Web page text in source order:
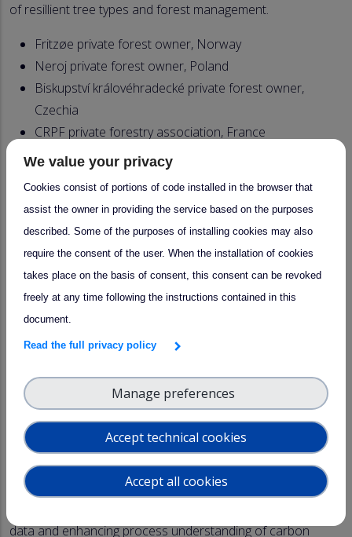
of resillient tree types and forest management.
Fritzøe private forest owner, Norway
Neroj private forest owner, Poland
Biskupství královéhradecké private forest owner,
Czechia
CRPF private forestry association, France
AMUFOR association of forest municipalities &
Bergene Holm Sawmill, Norway
Swiss Krono Group, wood panel industry, Poland
ALDP association of forestry and wood processing
companies, Czechia
FCBA forest/wood sector association, France
FEVAMA federation of wood and furniture
Selvik Bruk forest owner, Norway
Selected ACTRIS in-situ stations (Hyltemossa, Norunda,
Hyytiälä, Melpitz, Kosetice, Barcelona and others yet to
be considered) are a part of this research to quantify
directly or indirectly the climate effects of terpenoids,
smelling so good in the forest and aerosol particles.
data and enhancing process understanding of carbon
We value your privacy
Cookies consist of portions of code installed in the browser that
assist the owner in providing the service based on the purposes
described. Some of the purposes of installing cookies may also
require the consent of the user. When the installation of cookies
takes place on the basis of consent, this consent can be revoked
freely at any time following the instructions contained in this
document.
Read the full privacy policy
Accept technical cookies
Manage preferences
Accept all cookies